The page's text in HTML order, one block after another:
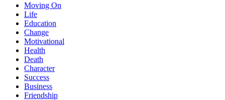
Moving On
Life
Education
Change
Motivational
Health
Death
Character
Success
Business
Friendship